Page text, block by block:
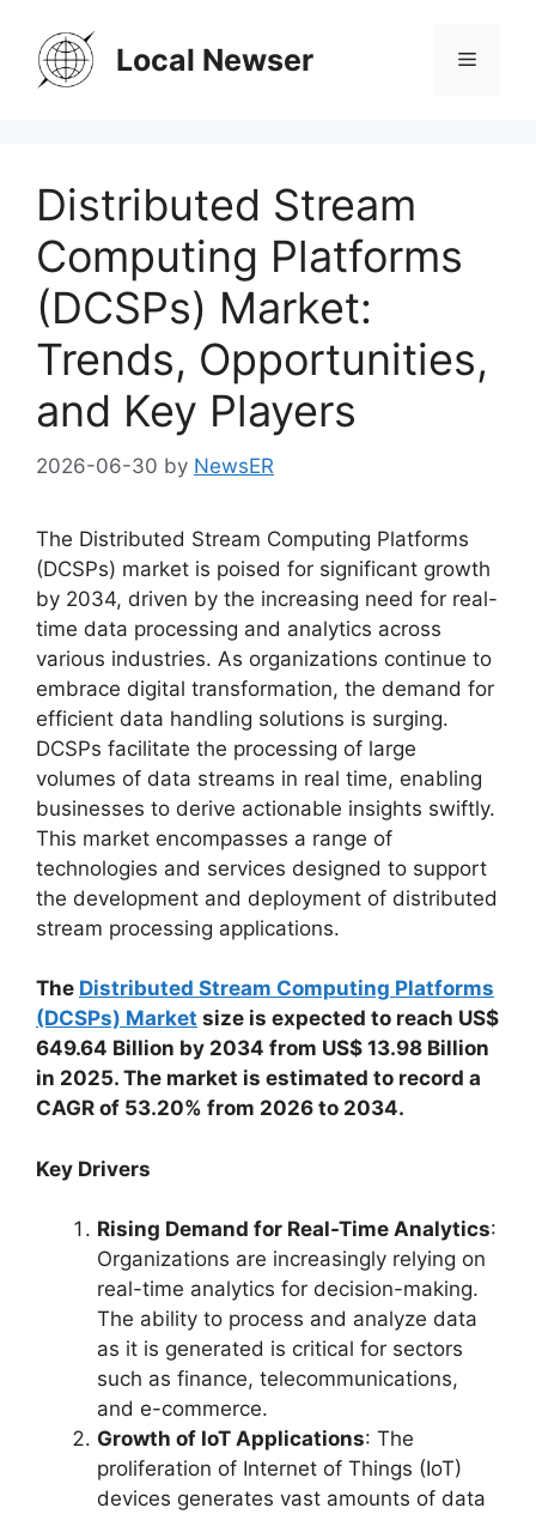
content
Local Newser Menu
Distributed Stream
Computing Platforms
(DCSPs) Market:
Trends, Opportunities,
and Key Players
2026-06-30 by NewsER
The Distributed Stream Computing Platforms
(DCSPs) market is poised for significant growth
by 2034, driven by the increasing need for real-
time data processing and analytics across
various industries. As organizations continue to
embrace digital transformation, the demand for
efficient data handling solutions is surging.
DCSPs facilitate the processing of large
volumes of data streams in real time, enabling
businesses to derive actionable insights swiftly.
This market encompasses a range of
technologies and services designed to support
the development and deployment of distributed
stream processing applications.
The Distributed Stream Computing Platforms
(DCSPs) Market size is expected to reach US$
649.64 Billion by 2034 from US$ 13.98 Billion
in 2025. The market is estimated to record a
CAGR of 53.20% from 2026 to 2034.
Key Drivers
Rising Demand for Real-Time Analytics:
Organizations are increasingly relying on
real-time analytics for decision-making.
The ability to process and analyze data
as it is generated is critical for sectors
such as finance, telecommunications,
and e-commerce.
Growth of IoT Applications: The
proliferation of Internet of Things (IoT)
devices generates vast amounts of data